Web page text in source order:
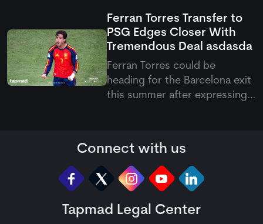
become the first team to
qualify for the knockout
stages of the Hundred 2026.
Ferran Torres Transfer to
PSG Edges Closer With
Tremendous Deal asdasda
Ferran Torres could be
heading for the Barcelona exit
this summer after expressing
has reportedly agreed
personal terms with the
French club, with PSG keen to
add more firepower to their
Connect with us
Tapmad Legal Center